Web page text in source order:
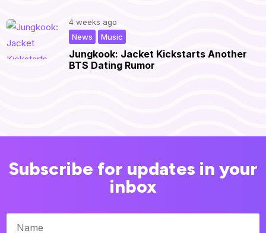
Jungkook: Jacket Kickstarts Another
BTS Dating Rumor
4 weeks ago
Music
News
Subscribe for updates in your
inbox